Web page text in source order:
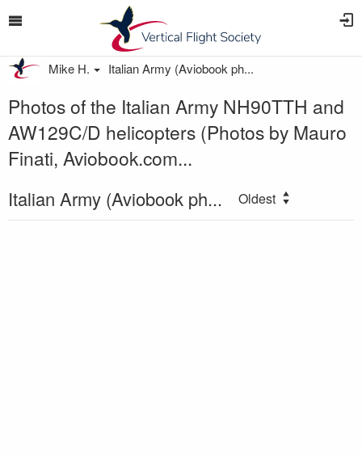
Mike H. Italian Army (Aviobook ph...
Photos of the Italian Army NH90TTH and
AW129C/D helicopters (Photos by Mauro
Finati, Aviobook.com...
Italian Army (Aviobook ph... Oldest